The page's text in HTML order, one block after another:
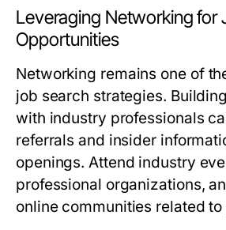
Leveraging Networking for
Opportunities
Networking remains one of
job search strategies.
with industry professionals
referrals and insider
openings. Attend industry
professional organizations,
online communities related